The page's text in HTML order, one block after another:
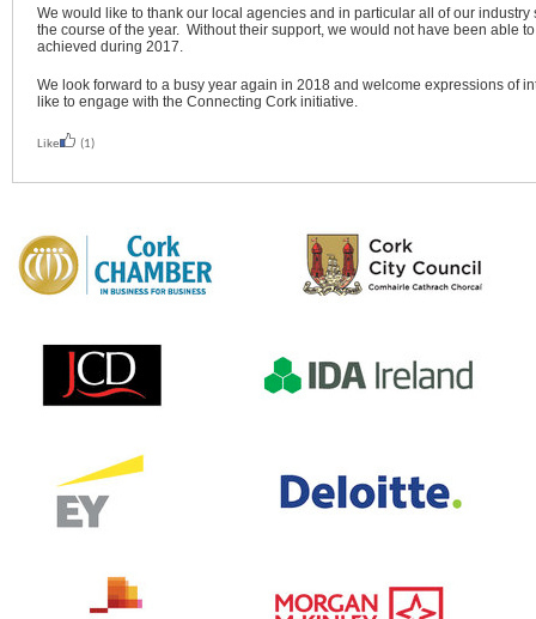
We would like to thank our local agencies and in particular all of our
the course of the year. Without their support, we would not have been able
achieved during 2017.
We look forward to a busy year again in 2018 and welcome expressions of
like to engage with the Connecting Cork initiative.
Like (1)